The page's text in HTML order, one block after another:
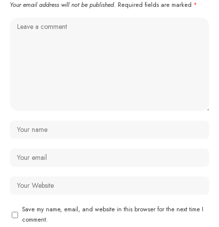
Your email address will not be published. Required fields are marked *
Save my name, email, and website in this browser for the next time I
comment.